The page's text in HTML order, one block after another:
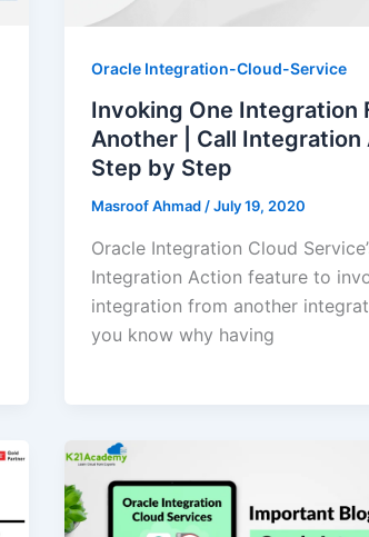
Oracle Integration-Cloud-Service
Invoking One Integration
Another | Call Integration
Step by Step
Masroof Ahmad/July 19, 2020
Oracle Integration Cloud
Integration Action feature to
integration from another
you know why having